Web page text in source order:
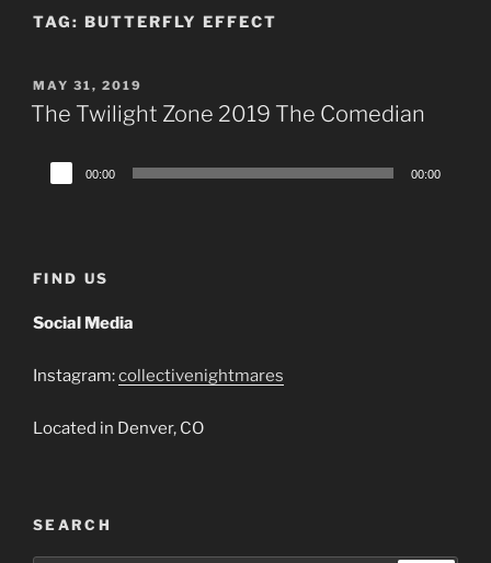
TAG: BUTTERFLY EFFECT
POSTED
ON
MAY 31, 2019
The Twilight Zone 2019 The Comedian
Audio
Player
00:00 00:00
FIND US
Social Media
Instagram:collectivenightmares
Located in Denver, CO
SEARCH